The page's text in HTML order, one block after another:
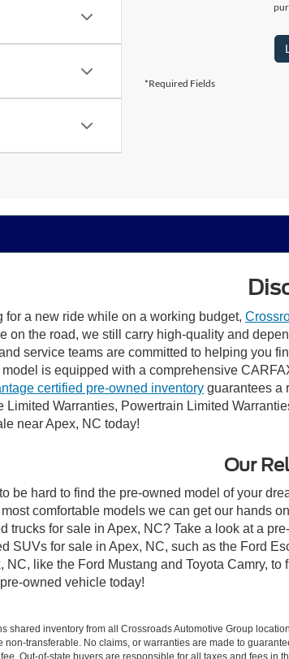
*Required Fields
for a new ride while on a working budget,
on the road, we still carry high-quality and
service teams are committed to helping you
model is equipped with a comprehensive
certified pre-owned inventory guarantees a
Limited Warranties, Powertrain Limited
near Apex, NC today!
Our
to be hard to find the pre-owned model of your
comfortable models we can get our hands
trucks for sale in Apex, NC? Take a look at a
SUVs for sale in Apex, NC, such as the Ford
NC, like the Ford Mustang and Toyota Camry,
owned vehicle today!
shared inventory from all Crossroads Automotive Group
non-transferable. No claims, or warranties are made to
Out-of-state buyers are responsible for all taxes and fees in